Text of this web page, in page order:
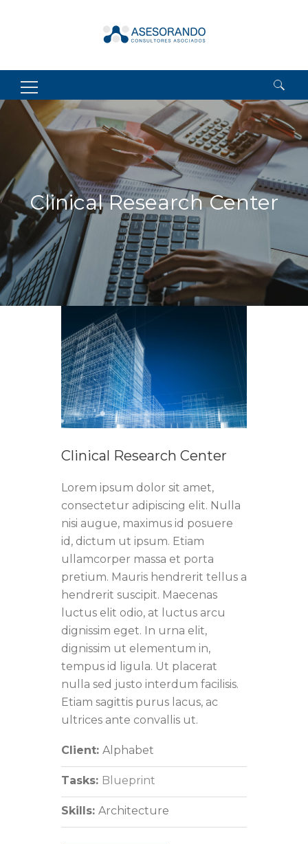
Search
for:
Clinical Research Center
Clinical Research Center
Lorem ipsum dolor sit amet,
consectetur adipiscing elit. Nulla
nisi augue, maximus id posuere
id, dictum ut ipsum. Etiam
ullamcorper massa et porta
pretium. Mauris hendrerit tellus a
hendrerit suscipit. Maecenas
luctus elit odio, at luctus arcu
dignissim eget. In urna elit,
dignissim ut elementum in,
tempus id ligula. Ut placerat
nulla sed justo interdum facilisis.
Etiam sagittis purus lacus, ac
ultrices ante convallis ut.
Client: Alphabet
Tasks: Blueprint
Skills: Architecture